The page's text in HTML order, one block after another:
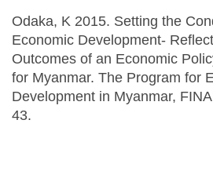
Odaka, K 2015. Setting the
Economic Development-
Outcomes of an Economic
for Myanmar. The Program for
Development in Myanmar,
43.